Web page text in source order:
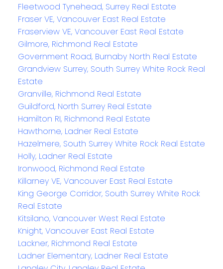
Fleetwood Tynehead, Surrey Real Estate
Fraser VE, Vancouver East Real Estate
Fraserview VE, Vancouver East Real Estate
Gilmore, Richmond Real Estate
Government Road, Burnaby North Real Estate
Grandview Surrey, South Surrey White Rock Real
Estate
Granville, Richmond Real Estate
Guildford, North Surrey Real Estate
Hamilton RI, Richmond Real Estate
Hawthorne, Ladner Real Estate
Hazelmere, South Surrey White Rock Real Estate
Holly, Ladner Real Estate
Ironwood, Richmond Real Estate
Killarney VE, Vancouver East Real Estate
King George Corridor, South Surrey White Rock
Real Estate
Kitsilano, Vancouver West Real Estate
Knight, Vancouver East Real Estate
Lackner, Richmond Real Estate
Ladner Elementary, Ladner Real Estate